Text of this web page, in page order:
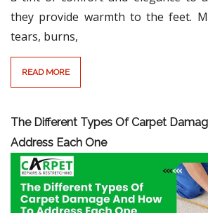
they provide warmth to the feet.
tears, burns,
READ MORE
The Different Types Of Carpet
Address Each One